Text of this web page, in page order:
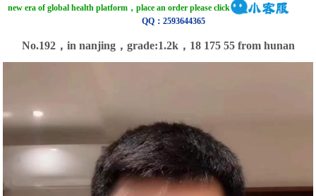
new era of global health platform，place an order please click
QQ：2593644365
No.192，in nanjing，grade:1.2k，18 175 55 from hunan